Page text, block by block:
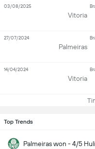
Top Trends
Palmeiras won - 4/5
Vitoria
03/08/2025
Palmeiras
27/07/2024
Vitoria
14/04/2024